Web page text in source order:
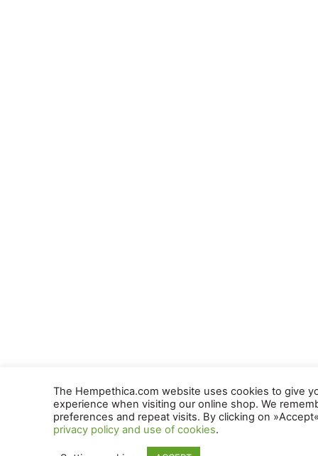
The Hempethica.com website uses cookies to give
experience when visiting our online shop. We
preferences and repeat visits. By clicking on
privacy policy and use of cookies.